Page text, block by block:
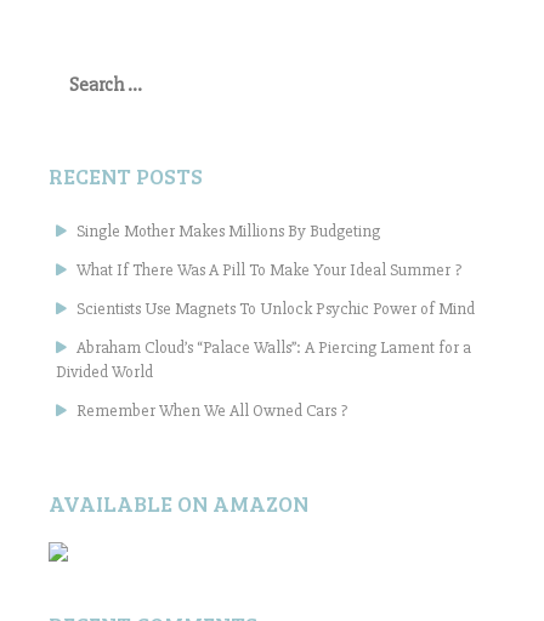
for:
RECENT POSTS
Single Mother Makes Millions By Budgeting
What If There Was A Pill To Make Your Ideal Summer ?
Scientists Use Magnets To Unlock Psychic Power of Mind
Abraham Cloud’s “Palace Walls”: A Piercing Lament for a
Divided World
Remember When We All Owned Cars ?
AVAILABLE ON AMAZON